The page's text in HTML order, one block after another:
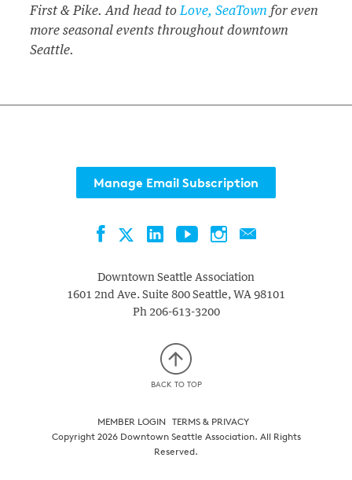
First & Pike. And head to Love, SeaTown for even
more seasonal events throughout downtown
Seattle.
Manage Email Subscription
FacebookTwitterLinkedInYouTubeInstagramContact
Downtown Seattle Association
1601 2nd Ave. Suite 800 Seattle, WA 98101
Ph206-613-3200
BACK TO TOP
MEMBER LOGIN TERMS & PRIVACY
Copyright 2026 Downtown Seattle Association. All Rights
Reserved.